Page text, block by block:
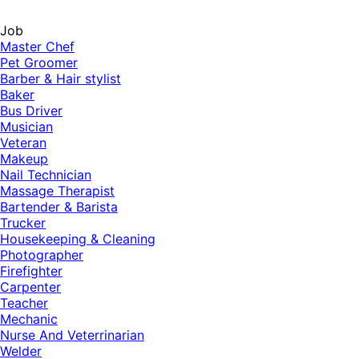
Job
Master Chef
Pet Groomer
Barber & Hair stylist
Baker
Bus Driver
Musician
Veteran
Makeup
Nail Technician
Massage Therapist
Bartender & Barista
Trucker
Housekeeping & Cleaning
Photographer
Firefighter
Carpenter
Teacher
Mechanic
Nurse And Veterrinarian
Welder